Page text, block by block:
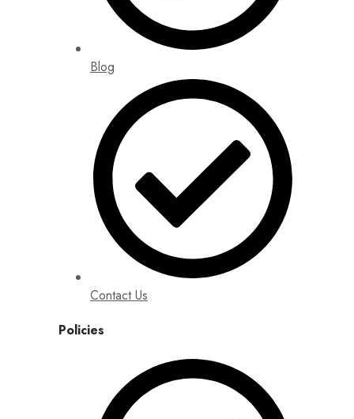
Blog
Contact Us
Policies